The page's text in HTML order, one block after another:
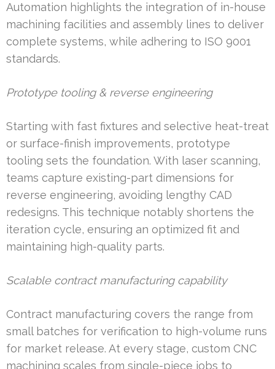
Automation highlights the integration of in-house
machining facilities and assembly lines to deliver
complete systems, while adhering to ISO 9001
standards.
Prototype tooling & reverse engineering
Starting with fast fixtures and selective heat-treat
or surface-finish improvements, prototype
tooling sets the foundation. With laser scanning,
teams capture existing-part dimensions for
reverse engineering, avoiding lengthy CAD
redesigns. This technique notably shortens the
iteration cycle, ensuring an optimized fit and
maintaining high-quality parts.
Scalable contract manufacturing capability
Contract manufacturing covers the range from
small batches for verification to high-volume runs
for market release. At every stage, custom CNC
machining scales from single-piece jobs to